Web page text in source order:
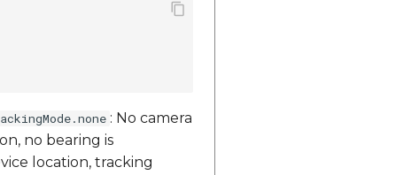
: No camera
no bearing is
location, tracking